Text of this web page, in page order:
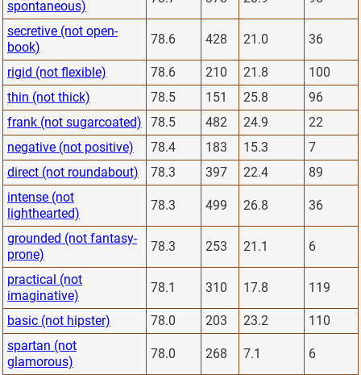
spontaneous)
secretive (not open-
book)
78.6 428 21.0 36
rigid (not flexible) 78.6 210 21.8
100
thin (not thick)
78.5 151 25.8
96
frank (not sugarcoated)
78.5 482 24.9
22
negative (not positive)
78.4 183 15.3
7
direct (not roundabout)
78.3 397 22.4
89
intense (not
lighthearted)
78.3 499 26.8 36
grounded (not fantasy-
prone)
78.3 253 21.1 6
practical (not
imaginative)
78.1 310 17.8 119
basic (not hipster) 78.0 203 23.2
110
spartan (not
glamorous)
78.0 268 7.1 6